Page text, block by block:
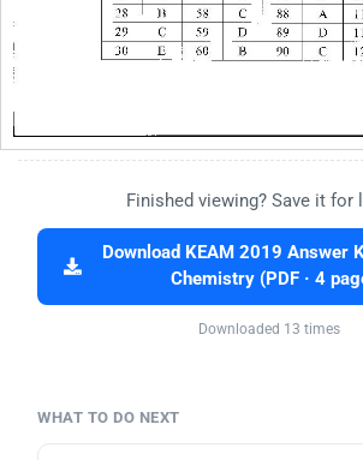
Finished viewing? Save it for
Download KEAM 2019 Answer
Chemistry (PDF · 4
Downloaded 13 times
WHAT TO DO NEXT